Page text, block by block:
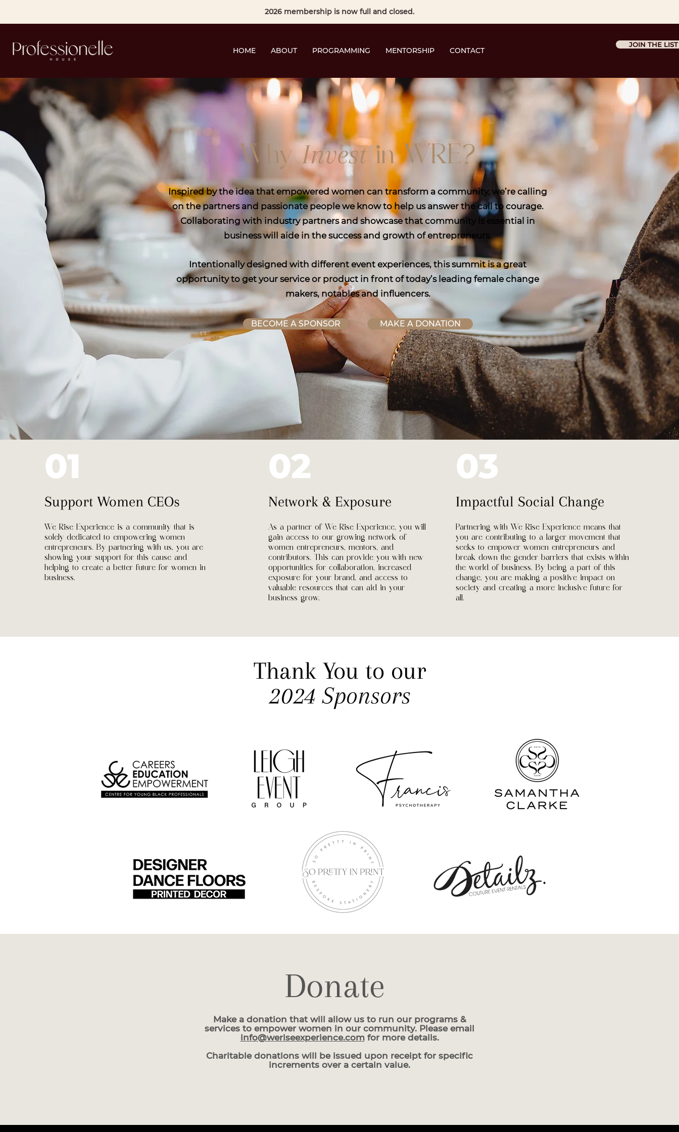
2026 membership is now full and closed.
HOME ABOUT PROGRAMMING MENTORSHIP CONTACT
JOIN THE LIST
WhyInvestin WRE?
Inspired by the idea that empowered women can transform a community, we’re calling
on the partners and passionate people we know to help us answer the call to courage.
Collaborating with industry partners and showcase that community is essential in
business will aide in the success and growth of entrepreneurs.
Intentionally designed with different event experiences, this summit is a great
opportunity to get your service or product in front of today’s leading female change
makers, notables and influencers.
BECOME A SPONSOR MAKE A DONATION
01
Support Women CEOs
We Rise Experience is a community that is
solely dedicated to empowering women
entrepreneurs. By partnering with us, you are
showing your support for this cause and
helping to create a better future for women in
business.
02
Network & Exposure
As a partner of We Rise Experience, you will
gain access to our growing network of
women entrepreneurs, mentors, and
contributors. This can provide you with new
opportunities for collaboration, increased
exposure for your brand, and access to
valuable resources that can aid in your
business grow.
03
Impactful Social Change
Partnering with We Rise Experience means that
you are contributing to a larger movement that
seeks to empower women entrepreneurs and
break down the gender barriers that exists within
the world of business. By being a part of this
change, you are making a positive impact on
society and creating a more inclusive future for
all.
Thank You to our
2024 Sponsors
Donate
Make a donation that will allow us to run our programs &
services to empower women in our community. Please email
info@weriseexperience.comfor more details.
Charitable donations will be issued upon receipt for specific
increments over a certain value.